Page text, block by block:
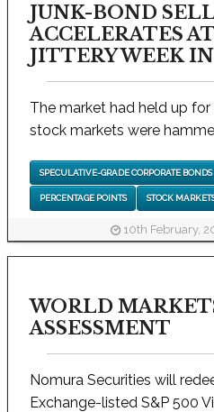
JUNK-BOND
ACCELERATES
JITTERY WEEK
The market had held up
stock markets were
SPECULATIVE-GRADE CORPORATE BONDS
PERCENTAGE POINTS STOCK
10th February,
WORLD
ASSESSMENT
Nomura Securities will
Exchange-listed S&P 500